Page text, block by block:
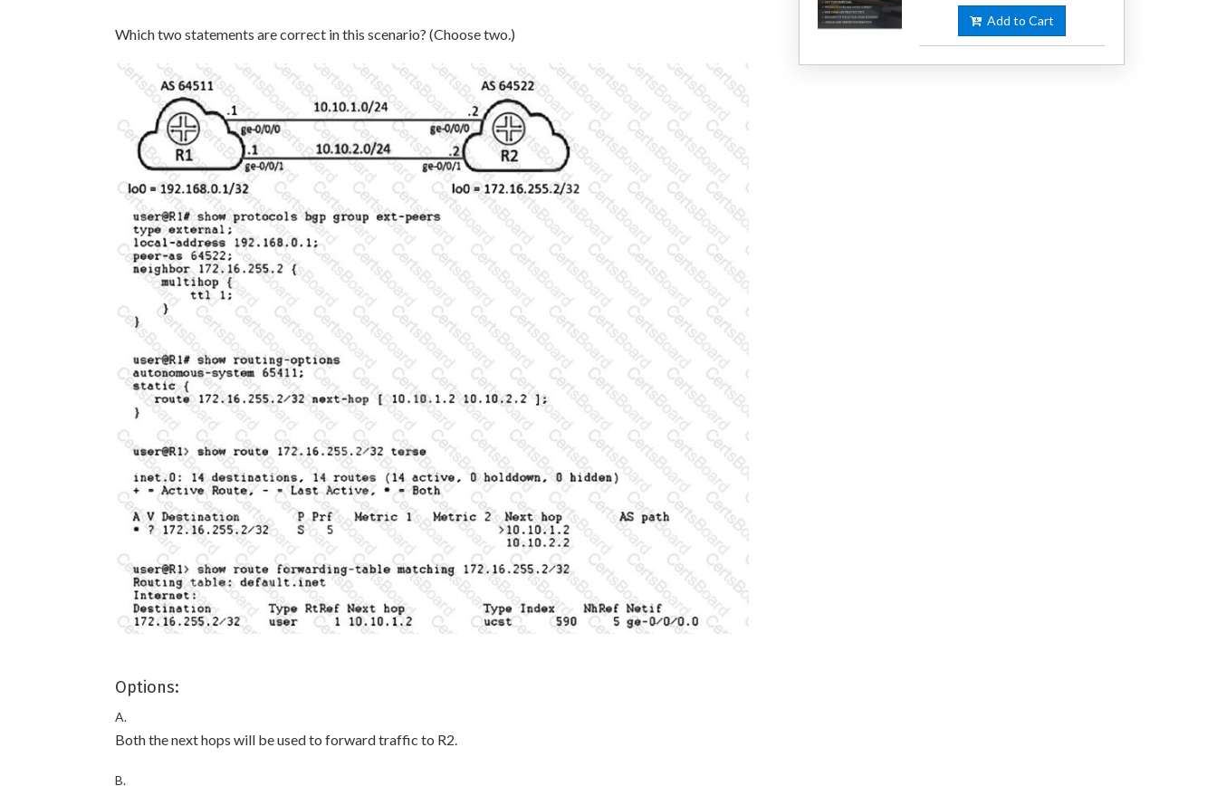
Which two statements are correct in this scenario? (Choose two.)
Options:
A.
Both the next hops will be used to forward traffic to R2.
B.
Add to Cart